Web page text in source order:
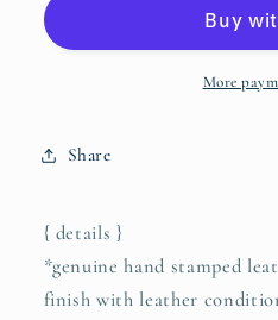
keyring
(camel/natural)
leather
keyring
(camel/
More
Share
{ details }
*genuine hand stamped
finish with leather